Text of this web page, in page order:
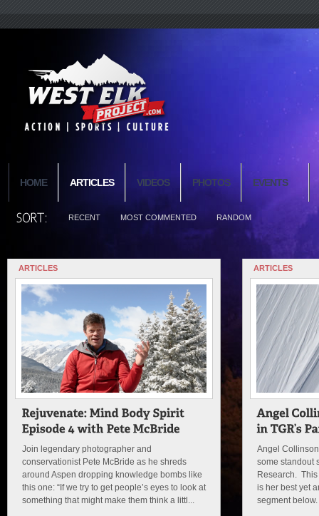
HOME ARTICLES VIDEOS PHOTOS EVENTS
RECENT MOST COMMENTED RANDOM
ARTICLES
Join legendary photographer and
conservationist Pete McBride as he shreds
around Aspen dropping knowledge bombs like
this one: “If we try to get people’s eyes to look at
something that might make them think a littl...
ARTICLES
Angel
some standout
Research. This
is her best yet
segment